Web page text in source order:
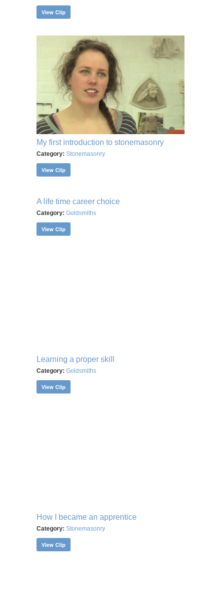
View Clip
My first introduction to stonemasonry
Category: Stonemasonry
View Clip
A life time career choice
Category: Goldsmiths
View Clip
Learning a proper skill
Category: Goldsmiths
View Clip
How I became an apprentice
Category: Stonemasonry
View Clip